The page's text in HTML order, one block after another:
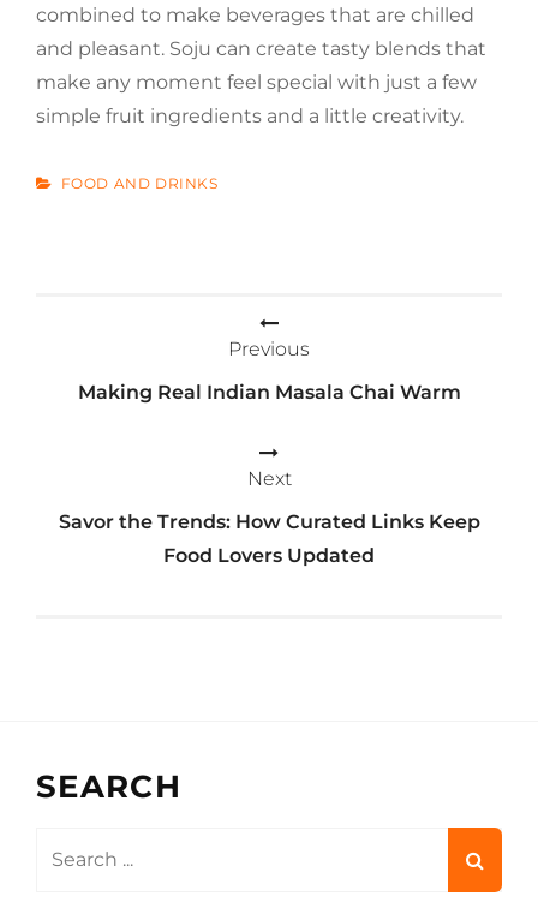
combined to make beverages that are chilled
and pleasant. Soju can create tasty blends that
make any moment feel special with just a few
simple fruit ingredients and a little creativity.
CATEGORIES
FOOD AND DRINKS
Previous
Making Real Indian Masala Chai Warm
Next
Savor the Trends: How Curated Links Keep
Food Lovers Updated
SEARCH